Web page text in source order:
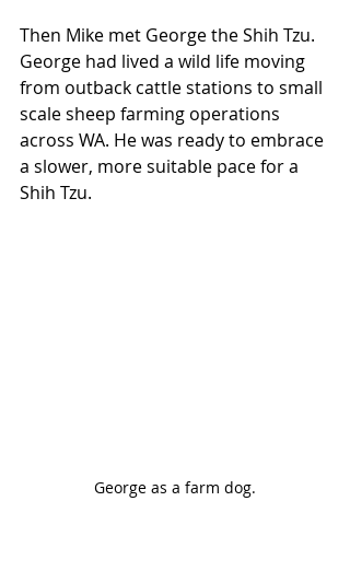
Then Mike met George the Shih Tzu.
George had lived a wild life moving
from outback cattle stations to small
scale sheep farming operations
across WA. He was ready to embrace
a slower, more suitable pace for a
Shih Tzu.
George as a farm dog.